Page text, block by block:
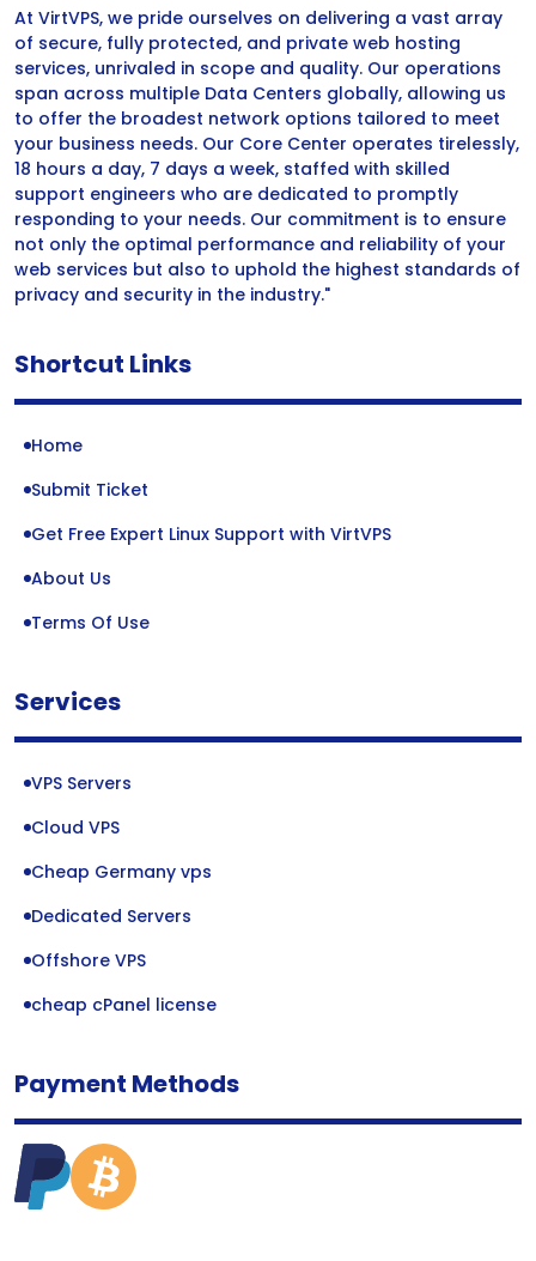
At VirtVPS, we pride ourselves on delivering a vast array
of secure, fully protected, and private web hosting
services, unrivaled in scope and quality. Our operations
span across multiple Data Centers globally, allowing us
to offer the broadest network options tailored to meet
your business needs. Our Core Center operates tirelessly,
18 hours a day, 7 days a week, staffed with skilled
support engineers who are dedicated to promptly
responding to your needs. Our commitment is to ensure
not only the optimal performance and reliability of your
web services but also to uphold the highest standards of
privacy and security in the industry."
Shortcut Links
Home
Submit Ticket
Get Free Expert Linux Support with VirtVPS
About Us
Terms Of Use
Services
VPS Servers
Cloud VPS
Cheap Germany vps
Dedicated Servers
Offshore VPS
cheap cPanel license
Payment Methods